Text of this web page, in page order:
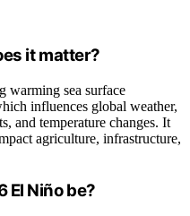
it matter?
warming sea surface
influences global weather,
and temperature changes. It
agriculture, infrastructure,
El Niño be?